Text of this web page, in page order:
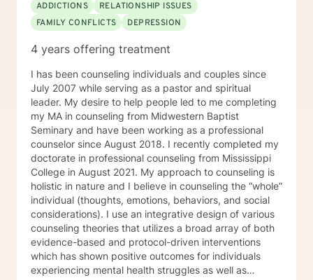
ADDICTIONS
RELATIONSHIP ISSUES
FAMILY CONFLICTS
DEPRESSION
4 years offering treatment
I has been counseling individuals and couples since
July 2007 while serving as a pastor and spiritual
leader. My desire to help people led to me completing
my MA in counseling from Midwestern Baptist
Seminary and have been working as a professional
counselor since August 2018. I recently completed my
doctorate in professional counseling from Mississippi
College in August 2021. My approach to counseling is
holistic in nature and I believe in counseling the “whole”
individual (thoughts, emotions, behaviors, and social
considerations). I use an integrative design of various
counseling theories that utilizes a broad array of both
evidence-based and protocol-driven interventions
which has shown positive outcomes for individuals
experiencing mental health struggles as well as